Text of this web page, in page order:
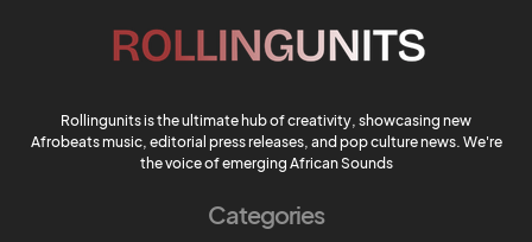
Rollingunits is the ultimate hub of creativity, showcasing new
Afrobeats music, editorial press releases, and pop culture news. We're
the voice of emerging African Sounds
Categories